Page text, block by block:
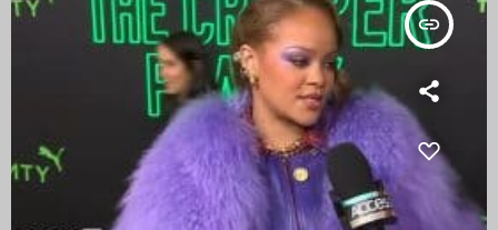
insert_link